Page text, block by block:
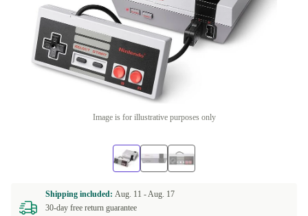
Image is for illustrative purposes only
Shipping included: Aug. 11 -Aug. 17
30-day free return guarantee